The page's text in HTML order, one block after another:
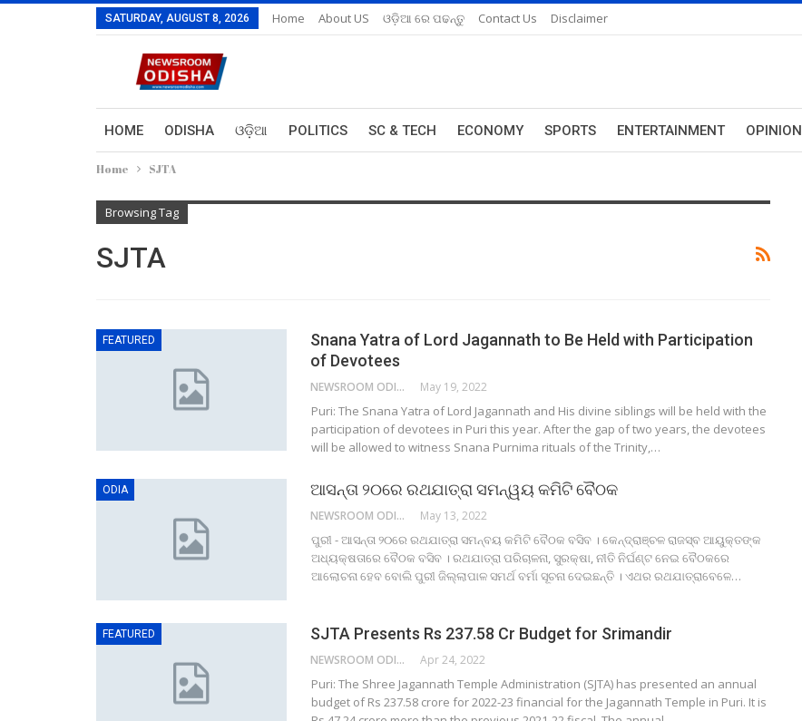
SATURDAY, AUGUST 8, 2026 Home About US ଓଡ଼ିଆ ରେ ପଢନ୍ତୁ Contact Us Disclaimer
HOME ODISHA ଓଡ଼ିଆ POLITICS SC & TECH ECONOMY SPORTS ENTERTAINMENT OPINION
Home SJTA
Browsing Tag
SJTA
FEATURED
Snana Yatra of Lord Jagannath to Be Held with Participation
of Devotees
NEWSROOM ODISHA NETWORK May 19, 2022
Puri: The Snana Yatra of Lord Jagannath and His divine siblings will be held with the
participation of devotees in Puri this year. After the gap of two years, the devotees
will be allowed to witness Snana Purnima rituals of the Trinity,…
ODIA ଆସନ୍ତା ୨୦ରେ ରଥଯାତ୍ରା ସମନ୍ୱୟ କମିଟି ବୈଠକ
NEWSROOM ODISHA NETWORK May 13, 2022
ପୁରୀ - ଆସନ୍ତା ୨୦ରେ ରଥଯାତ୍ରା ସମନ୍ବୟ କମିଟି ବୈଠକ ବସିବ । କେନ୍ଦ୍ରାଞ୍ଚଳ ରାଜସ୍ବ ଆୟୁକ୍ତଙ୍କ
ଅଧ୍ୟକ୍ଷତାରେ ବୈଠକ ବସିବ । ରଥଯାତ୍ରା ପରିଚାଳନା, ସୁରକ୍ଷା, ନୀତି ନିର୍ଘଣ୍ଟ ନେଇ ବୈଠକରେ
ଆଲୋଚନା ହେବ ବୋଲି ପୁରୀ ଜିଲ୍ଲାପାଳ ସମର୍ଥ ବର୍ମା ସୂଚନା ଦେଇଛନ୍ତି । ଏଥର ରଥଯାତ୍ରାବେଳେ…
FEATURED SJTA Presents Rs 237.58 Cr Budget for Srimandir
NEWSROOM ODISHA NETWORK Apr 24, 2022
Puri: The Shree Jagannath Temple Administration (SJTA) has presented an annual
budget of Rs 237.58 crore for 2022-23 financial for the Jagannath Temple in Puri. It is